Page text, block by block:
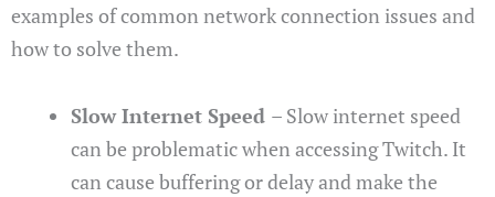
examples of common network connection issues and
how to solve them.
Slow Internet Speed – Slow internet speed
can be problematic when accessing Twitch. It
can cause buffering or delay and make the